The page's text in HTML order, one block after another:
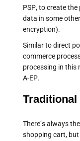
PSP, to create
data in some
encryption).
Similar to direct
commerce
processing in this
A-EP.
Traditional
There’s always
shopping cart, but